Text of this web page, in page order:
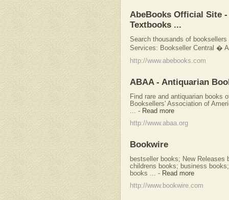
AbeBooks Official Site -
Textbooks ...
Search thousands of
Services: Bookseller Central �
http://www.abebooks.com
ABAA - Antiquarian
Find rare and antiquarian books
Booksellers' Association of
- Read more
http://www.abaa.org
Bookwire
bestseller books; New
childrens books; business
books ...
- Read more
http://www.bookwire.com